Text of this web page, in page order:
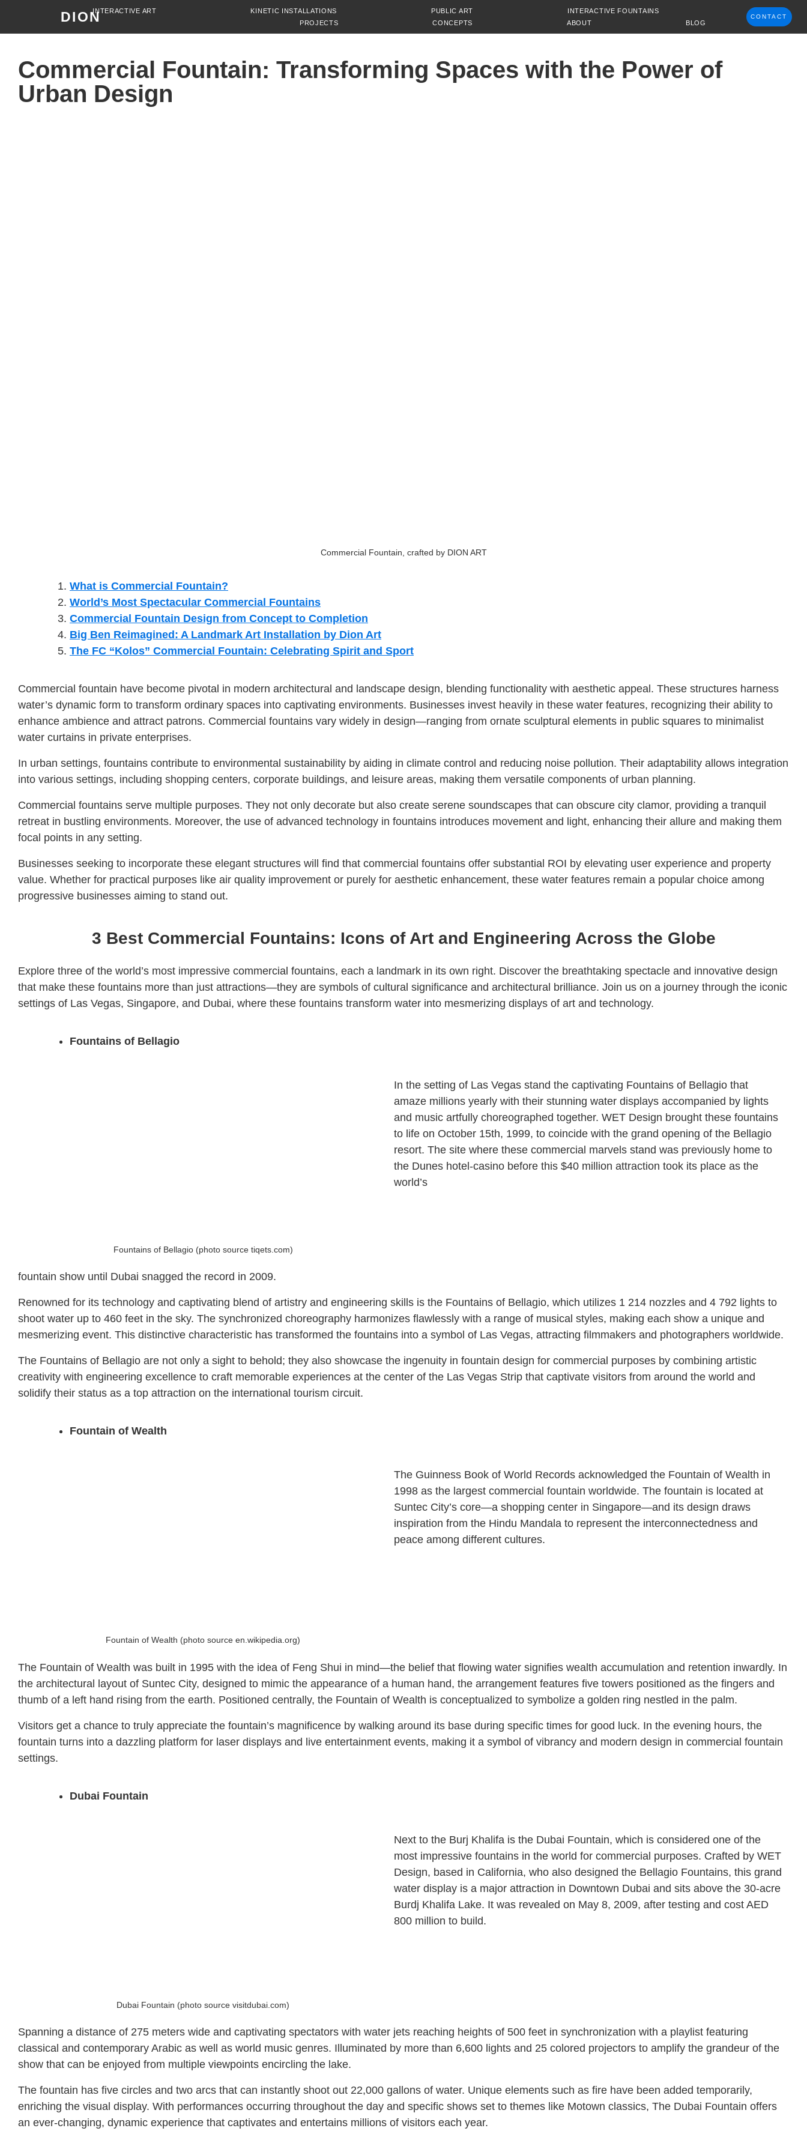
DIONINTERACTIVE ART KINETIC INSTALLATIONS PUBLIC ART
INTERACTIVE FOUNTAINS
PROJECTS
CONCEPTS ABOUT BLOG
CONTACT
Commercial Fountain: Transforming Spaces with the Power of
Urban Design
Commercial Fountain, crafted by DION ART
What is Commercial Fountain?
World’s Most Spectacular Commercial Fountains
Commercial Fountain Design from Concept to Completion
Big Ben Reimagined: A Landmark Art Installation by Dion Art
The FC “Kolos” Commercial Fountain: Celebrating Spirit and Sport
Commercial fountain have become pivotal in modern architectural and landscape design, blending functionality with aesthetic appeal. These structures harness
water’s dynamic form to transform ordinary spaces into captivating environments. Businesses invest heavily in these water features, recognizing their ability to
enhance ambience and attract patrons. Commercial fountains vary widely in design—ranging from ornate sculptural elements in public squares to minimalist
water curtains in private enterprises.
In urban settings, fountains contribute to environmental sustainability by aiding in climate control and reducing noise pollution. Their adaptability allows integration
into various settings, including shopping centers, corporate buildings, and leisure areas, making them versatile components of urban planning.
Commercial fountains serve multiple purposes. They not only decorate but also create serene soundscapes that can obscure city clamor, providing a tranquil
retreat in bustling environments. Moreover, the use of advanced technology in fountains introduces movement and light, enhancing their allure and making them
focal points in any setting.
Businesses seeking to incorporate these elegant structures will find that commercial fountains offer substantial ROI by elevating user experience and property
value. Whether for practical purposes like air quality improvement or purely for aesthetic enhancement, these water features remain a popular choice among
progressive businesses aiming to stand out.
3 Best Commercial Fountains: Icons of Art and Engineering Across the Globe
Explore three of the world’s most impressive commercial fountains, each a landmark in its own right. Discover the breathtaking spectacle and innovative design
that make these fountains more than just attractions—they are symbols of cultural significance and architectural brilliance. Join us on a journey through the iconic
settings of Las Vegas, Singapore, and Dubai, where these fountains transform water into mesmerizing displays of art and technology.
Fountains of Bellagio
Fountains of Bellagio (photo source tiqets.com)
In the setting of Las Vegas stand the captivating Fountains of Bellagio that
amaze millions yearly with their stunning water displays accompanied by lights
and music artfully choreographed together. WET Design brought these fountains
to life on October 15th, 1999, to coincide with the grand opening of the Bellagio
resort. The site where these commercial marvels stand was previously home to
the Dunes hotel-casino before this $40 million attraction took its place as the
world’s
fountain show until Dubai snagged the record in 2009.
Renowned for its technology and captivating blend of artistry and engineering skills is the Fountains of Bellagio, which utilizes 1 214 nozzles and 4 792 lights to
shoot water up to 460 feet in the sky. The synchronized choreography harmonizes flawlessly with a range of musical styles, making each show a unique and
mesmerizing event. This distinctive characteristic has transformed the fountains into a symbol of Las Vegas, attracting filmmakers and photographers worldwide.
The Fountains of Bellagio are not only a sight to behold; they also showcase the ingenuity in fountain design for commercial purposes by combining artistic
creativity with engineering excellence to craft memorable experiences at the center of the Las Vegas Strip that captivate visitors from around the world and
solidify their status as a top attraction on the international tourism circuit.
Fountain of Wealth
Fountain of Wealth (photo source en.wikipedia.org)
The Guinness Book of World Records acknowledged the Fountain of Wealth in
1998 as the largest commercial fountain worldwide. The fountain is located at
Suntec City’s core—a shopping center in Singapore—and its design draws
inspiration from the Hindu Mandala to represent the interconnectedness and
peace among different cultures.
The Fountain of Wealth was built in 1995 with the idea of Feng Shui in mind—the belief that flowing water signifies wealth accumulation and retention inwardly. In
the architectural layout of Suntec City, designed to mimic the appearance of a human hand, the arrangement features five towers positioned as the fingers and
thumb of a left hand rising from the earth. Positioned centrally, the Fountain of Wealth is conceptualized to symbolize a golden ring nestled in the palm.
Visitors get a chance to truly appreciate the fountain’s magnificence by walking around its base during specific times for good luck. In the evening hours, the
fountain turns into a dazzling platform for laser displays and live entertainment events, making it a symbol of vibrancy and modern design in commercial fountain
settings.
Dubai Fountain
Dubai Fountain (photo source visitdubai.com)
Next to the Burj Khalifa is the Dubai Fountain, which is considered one of the
most impressive fountains in the world for commercial purposes. Crafted by WET
Design, based in California, who also designed the Bellagio Fountains, this grand
water display is a major attraction in Downtown Dubai and sits above the 30-acre
Burdj Khalifa Lake. It was revealed on May 8, 2009, after testing and cost AED
800 million to build.
Spanning a distance of 275 meters wide and captivating spectators with water jets reaching heights of 500 feet in synchronization with a playlist featuring
classical and contemporary Arabic as well as world music genres. Illuminated by more than 6,600 lights and 25 colored projectors to amplify the grandeur of the
show that can be enjoyed from multiple viewpoints encircling the lake.
The fountain has five circles and two arcs that can instantly shoot out 22,000 gallons of water. Unique elements such as fire have been added temporarily,
enriching the visual display. With performances occurring throughout the day and specific shows set to themes like Motown classics, The Dubai Fountain offers
an ever-changing, dynamic experience that captivates and entertains millions of visitors each year.